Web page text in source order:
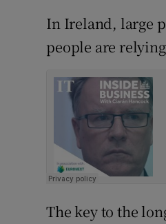
In Ireland, large
people are
The key to the